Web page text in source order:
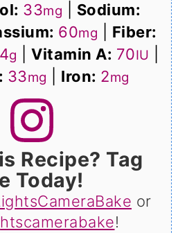
33mg
Sodium:
60mg
Fiber:
g |Vitamin A: 70IU
33mg Iron: 2mg
Recipe? Tag
Today!
or
!